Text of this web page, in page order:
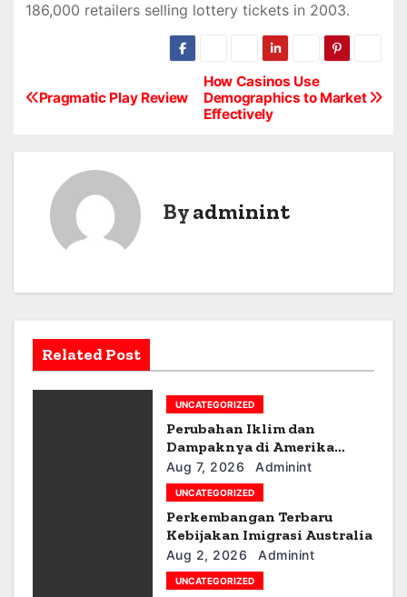
186,000 retailers selling lottery tickets in 2003.
P
i
g
How Casinos Use
Demographics to Market
Effectively
Pragmatic Play Review
Byadminint
Related Post
UNCATEGORIZED
Perubahan Iklim dan
Dampaknya di Amerika
Latin
Aug 7, 2026 Adminint
UNCATEGORIZED
Perkembangan Terbaru
Kebijakan Imigrasi Australia
Aug 2, 2026 Adminint
UNCATEGORIZED